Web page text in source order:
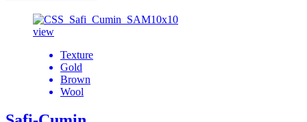
view
Texture
Gold
Brown
Wool